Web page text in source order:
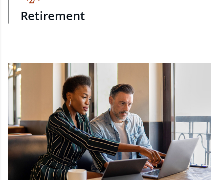
Retirement